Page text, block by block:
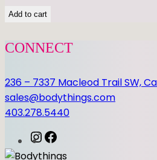
Add to cart
CONNECT
236 – 7337 Macleod Trail SW,
sales@bodythings.com
403.278.5440
I
n
a